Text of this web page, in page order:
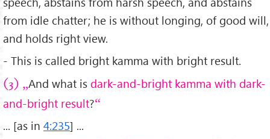
from idle chatter; he is without longing, of good will,
and holds right view.
- This is called bright kamma with bright result.
(3) And what is dark-and-bright kamma with dark-
and-bright result?
... [as in 4:235] ...